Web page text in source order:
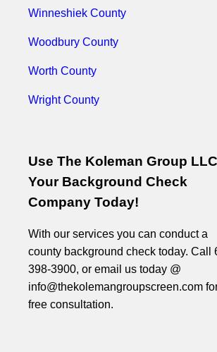
Winneshiek County
Woodbury County
Worth County
Wright County
Use The Koleman Group
Your Background Check
Company Today!
With our services you can conduct a
county background check today. Call
398-3900, or email us today @
info@thekolemangroupscreen.com
free consultation.